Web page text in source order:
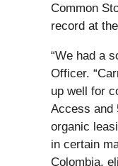
Common
record at
“We had a
Officer.
up well for
Access and
organic
in certain
Colombia,